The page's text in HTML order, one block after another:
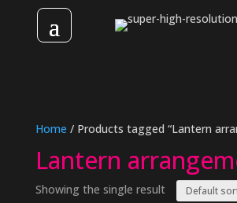
Home / Products tagged “Lantern
Lantern
Showing the single result